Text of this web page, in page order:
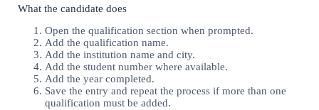
What the candidate does
Open the qualification section when prompted.
Add the qualification name.
Add the institution name and city.
Add the student number where available.
Add the year completed.
Save the entry and repeat the process if more than one
qualification must be added.